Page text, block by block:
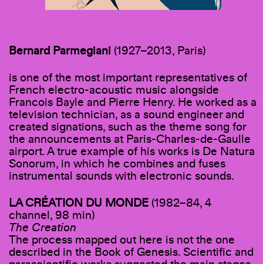
Bernard Parmegiani (1927–2013, Paris)
is one of the most important representatives of
French electro-acoustic music alongside
Francois Bayle and Pierre Henry. He worked as a
television technician, as a sound engineer and
created signations, such as the theme song for
the announcements at Paris-Charles-de-Gaulle
airport. A true example of his works is De Natura
Sonorum, in which he combines and fuses
instrumental sounds with electronic sounds.
LA CRÉATION DU MONDE (1982–84, 4
channel, 98 min)
The Creation
The process mapped out here is not the one
described in the Book of Genesis. Scientific and